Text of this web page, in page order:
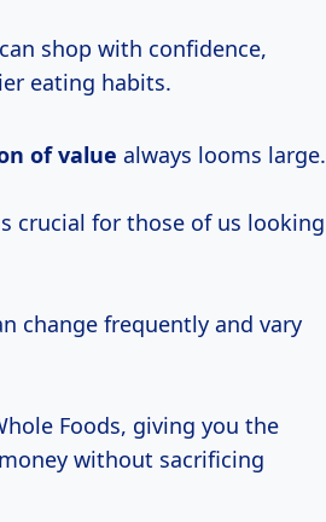
shop with confidence,
eating habits.
of value always looms large.
crucial for those of us looking
change frequently and vary
Foods, giving you the
without sacrificing